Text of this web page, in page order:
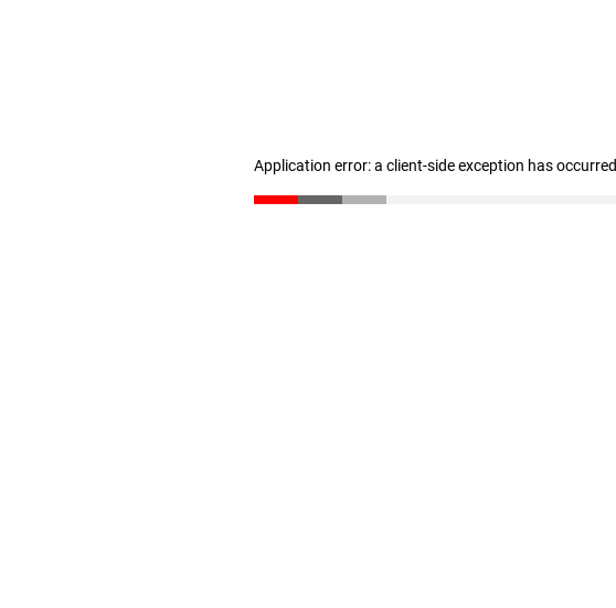
Application error: a client-side exception has occurred